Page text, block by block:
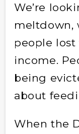
We’re
meltdown,
people
income.
being
about
When the